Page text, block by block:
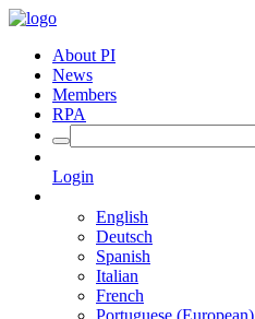
About PI
News
Members
RPA
Login
English
Deutsch
Spanish
Italian
French